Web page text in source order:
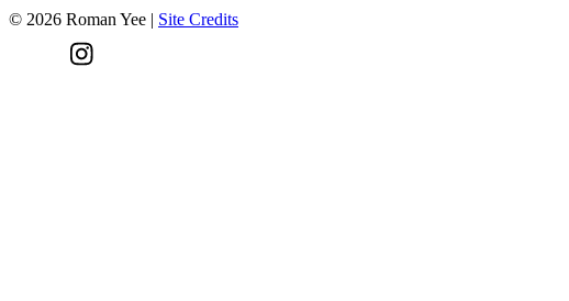
© 2026 Roman Yee | Site Credits